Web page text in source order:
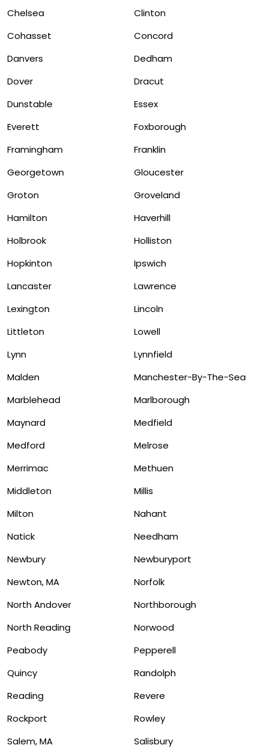
Chelsea
Clinton
Cohasset
Concord
Danvers
Dedham
Dover
Dracut
Dunstable
Essex
Everett
Foxborough
Framingham
Franklin
Georgetown
Gloucester
Groton
Groveland
Hamilton
Haverhill
Holbrook
Holliston
Hopkinton
Ipswich
Lancaster
Lawrence
Lexington
Lincoln
Littleton
Lowell
Lynn
Lynnfield
Malden
Manchester-By-The-Sea
Marblehead
Marlborough
Maynard
Medfield
Medford
Melrose
Merrimac
Methuen
Middleton
Millis
Milton
Nahant
Natick
Needham
Newbury
Newburyport
Newton, MA
Norfolk
North Andover
Northborough
North Reading
Norwood
Peabody
Pepperell
Quincy
Randolph
Reading
Revere
Rockport
Rowley
Salem, MA
Salisbury